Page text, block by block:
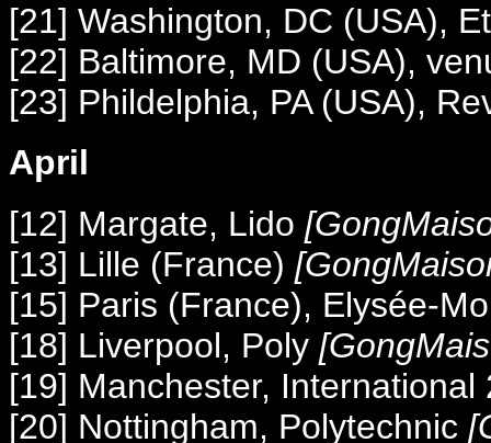
[21] Washington, DC (USA),
[22] Baltimore, MD (USA),
[23] Phildelphia, PA (USA),
April
[12] Margate, Lido
[13] Lille (France)
[15] Paris (France), Elysée-
[18] Liverpool, Poly
[19] Manchester,
[20] Nottingham, Polytechnic